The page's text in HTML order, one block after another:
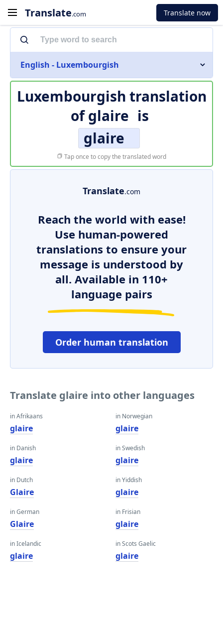
Translate.com Translate now
English - Luxembourgish
Luxembourgish translation
ofglaire is
glaire
Tap once to copy the translated word
Translate.com
Reach the world with ease!
Use human-powered
translations to ensure your
message is understood by
all. Available in 110+
language pairs
Order human translation
Translate glaire into other languages
in Afrikaans
glaire
in Danish
glaire
in Dutch
Glaire
in German
Glaire
in Icelandic
glaire
in Norwegian
glaire
in Swedish
glaire
in Yiddish
glaire
in Frisian
glaire
in Scots Gaelic
glaire